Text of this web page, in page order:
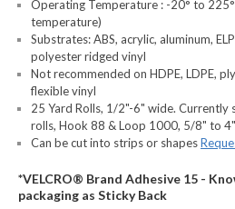
Operating Temperature : -20° to
temperature)
Substrates: ABS, acrylic, aluminum,
polyester ridged vinyl
Not recommended on HDPE, LDPE,
flexible vinyl
25 Yard Rolls, 1/2"-6" wide. Currently
rolls, Hook 88 & Loop 1000, 5/8" to
Can be cut into strips or shapes
*VELCRO® Brand Adhesive 15 -
packaging as Sticky Back